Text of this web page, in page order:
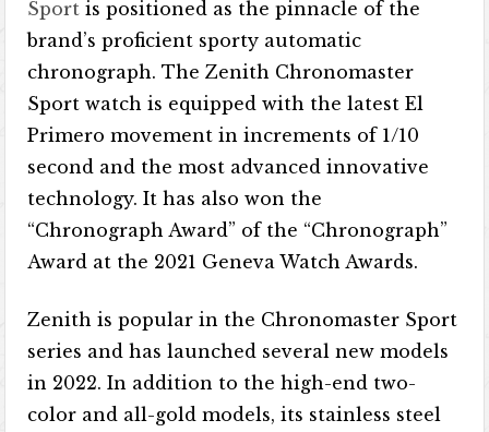
Sportis positioned as the pinnacle of the
brand’s proficient sporty automatic
chronograph. The Zenith Chronomaster
Sport watch is equipped with the latest El
Primero movement in increments of 1/10
second and the most advanced innovative
technology. It has also won the
“Chronograph Award” of the “Chronograph”
Award at the 2021 Geneva Watch Awards.
Zenith is popular in the Chronomaster Sport
series and has launched several new models
in 2022. In addition to the high-end two-
color and all-gold models, its stainless steel